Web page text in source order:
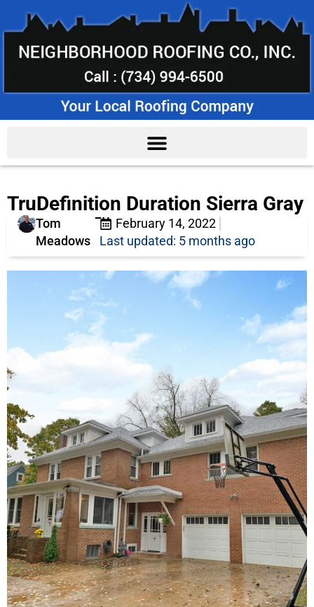
TruDefinition Duration Sierra Gray
Tom
Meadows
February 14, 2022
Last updated: 5 months ago